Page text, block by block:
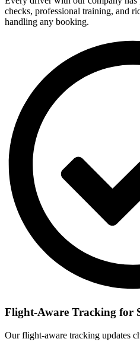
checks, professional training, and
handling any booking.
Flight-Aware Tracking for
Our flight-aware tracking updates